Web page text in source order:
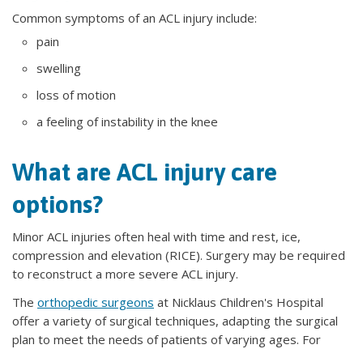
Common symptoms of an ACL injury include:
pain
swelling
loss of motion
a feeling of instability in the knee
What are ACL injury care
options?
Minor ACL injuries often heal with time and rest, ice,
compression and elevation (RICE). Surgery may be required
to reconstruct a more severe ACL injury.
The orthopedic surgeons at Nicklaus Children's Hospital
offer a variety of surgical techniques, adapting the surgical
plan to meet the needs of patients of varying ages. For